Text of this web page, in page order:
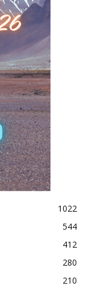
1022
544
412
280
210